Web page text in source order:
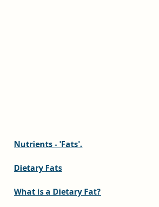
Nutrients - 'Fats'.
Dietary Fats
What is a Dietary Fat?